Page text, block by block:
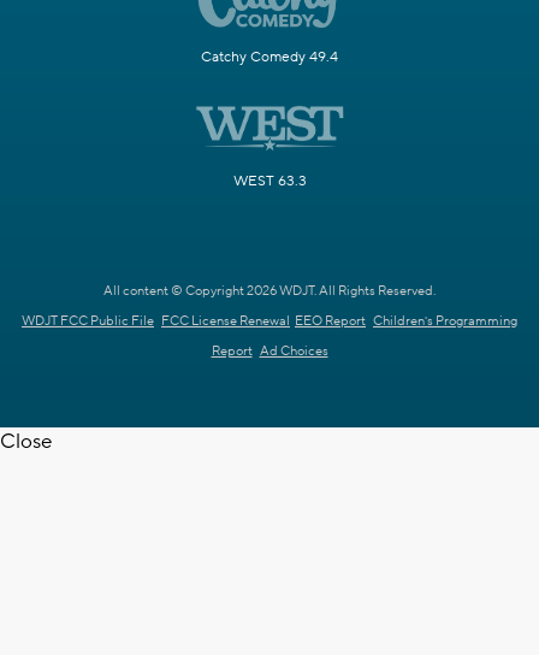
Catchy Comedy 49.4
WEST 63.3
All content © Copyright 2026 WDJT. All Rights Reserved.
WDJT FCC Public File FCC License Renewal EEO Report Children's Programming
Report Ad Choices
Close